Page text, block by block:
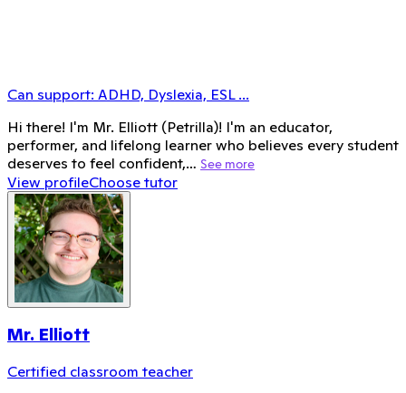
Can support: ADHD, Dyslexia, ESL...
Hi there! I'm Mr. Elliott (Petrilla)! I'm an educator,
performer, and lifelong learner who believes every student
deserves to feel confident,… See more
View profileChoose tutor
Mr. Elliott
Certified classroom teacher